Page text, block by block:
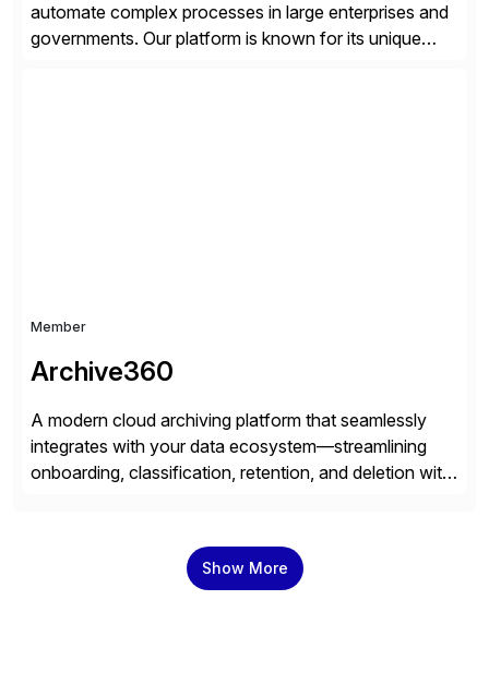
automate complex processes in large enterprises and
governments. Our platform is known for its unique
Member
Archive360
A modern cloud archiving platform that seamlessly
integrates with your data ecosystem—streamlining
onboarding, classification, retention, and deletion with
stays secure, compliant, and accessible—ready to
power real-time analytics and future AI initiatives.
Show More